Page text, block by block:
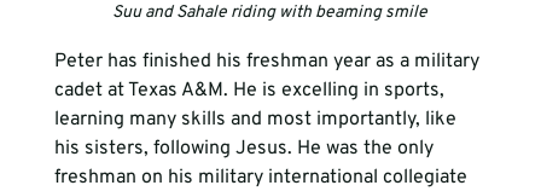
Suu and Sahale riding with beaming smile
Peter has finished his freshman year as a military
cadet at Texas A&M. He is excelling in sports,
learning many skills and most importantly, like
his sisters, following Jesus. He was the only
freshman on his military international collegiate